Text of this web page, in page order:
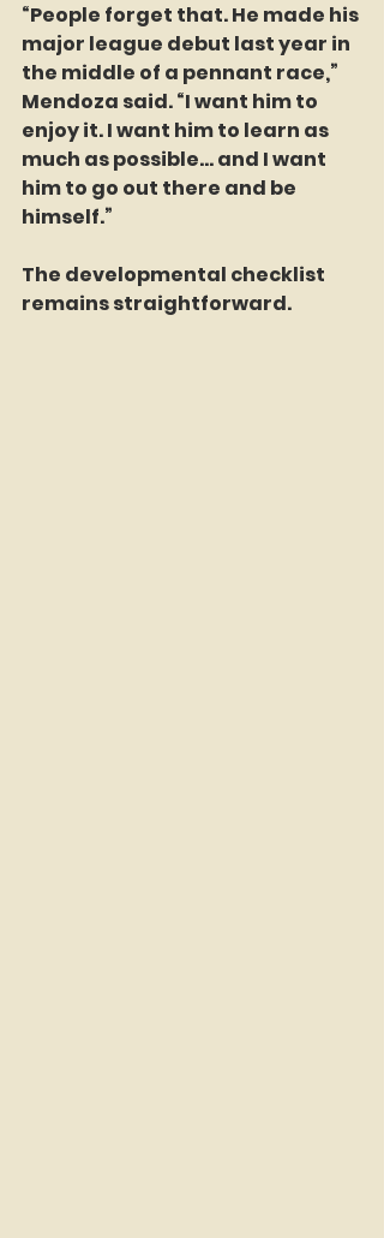
“People forget that. He made his
major league debut last year in
the middle of a pennant race,”
Mendoza said. “I want him to
enjoy it. I want him to learn as
much as possible… and I want
him to go out there and be
himself.”
The developmental checklist
remains straightforward.